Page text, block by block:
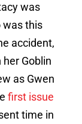
was
was this
accident,
Goblin
as Gwen
first issue
time in